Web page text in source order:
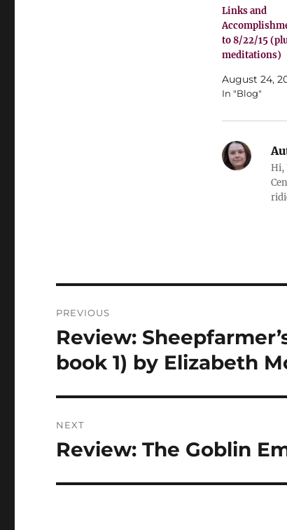
Links and
to 8/22/15
meditations)
August 24,
In "Blog"
Hi,
navigation
PREVIOUS
Previous
post:
Review:
book 1) by Elizabeth
NEXT
Next
Review: The Goblin